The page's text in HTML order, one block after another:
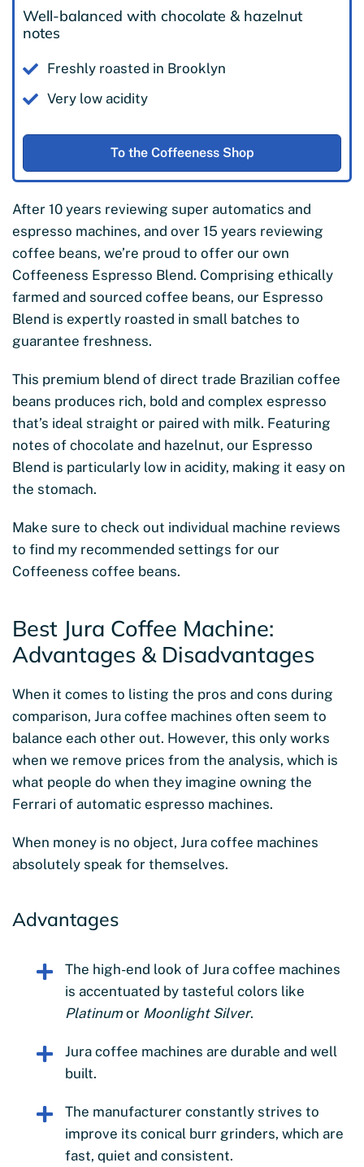
Well-balanced with chocolate & hazelnut
notes
Freshly roasted in Brooklyn
Very low acidity
To the Coffeeness Shop
After 10 years reviewing super automatics and
espresso machines, and over 15 years reviewing
coffee beans, we’re proud to offer our own
Coffeeness Espresso Blend. Comprising ethically
farmed and sourced coffee beans, our Espresso
Blend is expertly roasted in small batches to
guarantee freshness.
This premium blend of direct trade Brazilian coffee
beans produces rich, bold and complex espresso
that’s ideal straight or paired with milk. Featuring
notes of chocolate and hazelnut, our Espresso
Blend is particularly low in acidity, making it easy on
the stomach.
Make sure to check out individual machine reviews
to find my recommended settings for our
Coffeeness coffee beans.
Best Jura Coffee Machine:
Advantages & Disadvantages
When it comes to listing the pros and cons during
comparison, Jura coffee machines often seem to
balance each other out. However, this only works
when we remove prices from the analysis, which is
what people do when they imagine owning the
Ferrari of automatic espresso machines.
When money is no object, Jura coffee machines
absolutely speak for themselves.
Advantages
The high-end look of Jura coffee machines
is accentuated by tasteful colors like
Platinumor Moonlight Silver.
Jura coffee machines are durable and well
built.
The manufacturer constantly strives to
improve its conical burr grinders, which are
fast, quiet and consistent.